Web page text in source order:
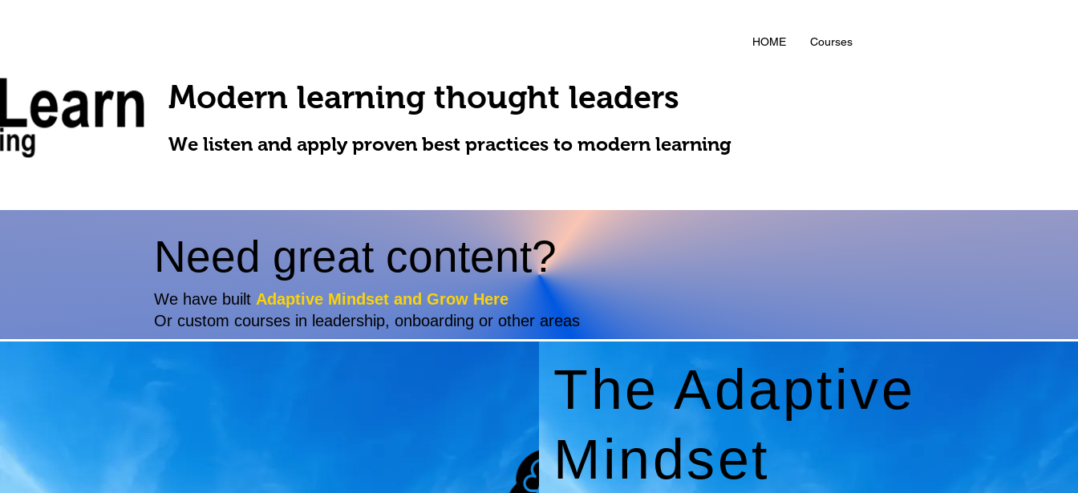
HOME Courses
Modern learning thought leaders
We listen and apply proven best practices to modern learning
Need great content?
We have built Adaptive Mindset and Grow Here
Or custom courses in leadership, onboarding or other areas
The Adaptive
Mindset